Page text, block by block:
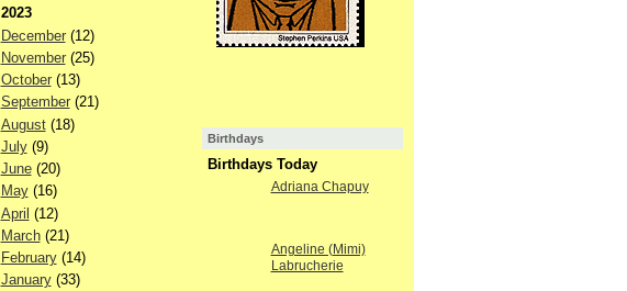
2023
December(12)
November(25)
October(13)
September(21)
August(18)
July(9)
June(20)
May(16)
April (12)
March(21)
February(14)
January(33)
Birthdays
Birthdays Today
Adriana Chapuy
Angeline (Mimi)
Labrucherie